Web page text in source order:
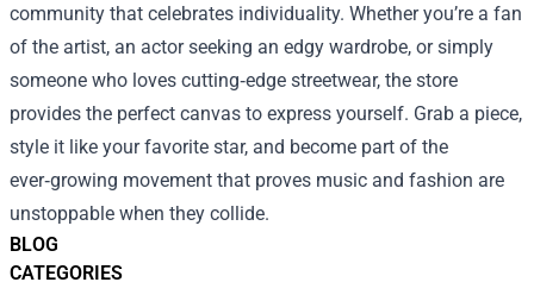
BLOG
CATEGORIES
community that celebrates individuality. Whether you’re a fan
of the artist, an actor seeking an edgy wardrobe, or simply
someone who loves cutting‑edge streetwear, the store
provides the perfect canvas to express yourself. Grab a piece,
style it like your favorite star, and become part of the
ever‑growing movement that proves music and fashion are
unstoppable when they collide.